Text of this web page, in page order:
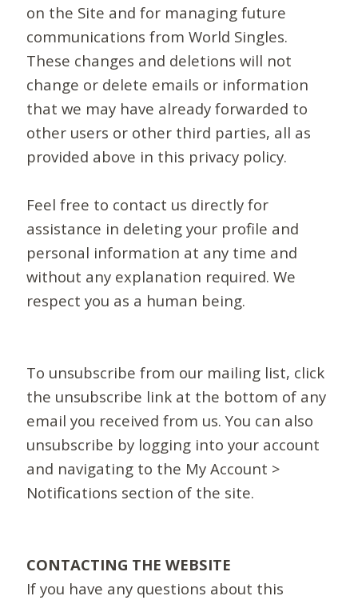
on the Site and for managing future
communications from World Singles.
These changes and deletions will not
change or delete emails or information
that we may have already forwarded to
other users or other third parties, all as
provided above in this privacy policy.
Feel free to contact us directly for
assistance in deleting your profile and
personal information at any time and
without any explanation required. We
respect you as a human being.
To unsubscribe from our mailing list, click
the unsubscribe link at the bottom of any
email you received from us. You can also
unsubscribe by logging into your account
and navigating to the My Account >
Notifications section of the site.
CONTACTING THE WEBSITE
If you have any questions about this